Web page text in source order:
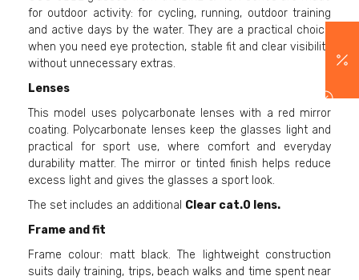
for outdoor activity: for cycling, running, outdoor training
and active days by the water. They are a practical choice
when you need eye protection, stable fit and clear visibility
without unnecessary extras.
Lenses
This model uses polycarbonate lenses with a red mirror
coating. Polycarbonate lenses keep the glasses light and
practical for sport use, where comfort and everyday
durability matter. The mirror or tinted finish helps reduce
excess light and gives the glasses a sport look.
The set includes an additional Clear cat.0 lens.
Frame and fit
Frame colour: matt black. The lightweight construction
suits daily training, trips, beach walks and time spent near